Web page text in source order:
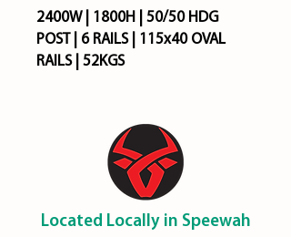
2400W | 1800H | 50/50 HDG
POST | 6 RAILS | 115x40 OVAL
RAILS | 52KGS
Located Locally in Speewah